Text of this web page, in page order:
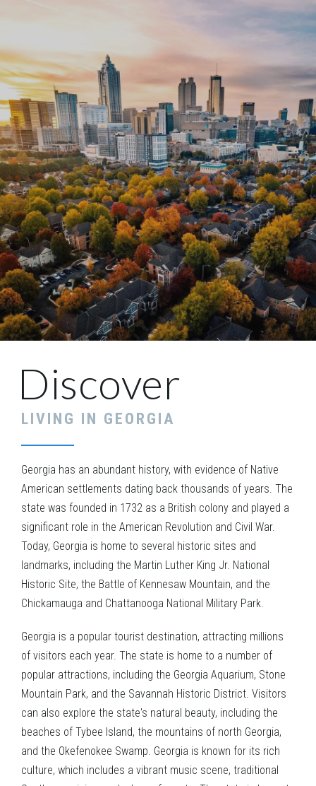
Discover
LIVING IN GEORGIA
Georgia has an abundant history, with evidence of Native
American settlements dating back thousands of years. The
state was founded in 1732 as a British colony and played a
significant role in the American Revolution and Civil War.
Today, Georgia is home to several historic sites and
landmarks, including the Martin Luther King Jr. National
Historic Site, the Battle of Kennesaw Mountain, and the
Chickamauga and Chattanooga National Military Park.
Georgia is a popular tourist destination, attracting millions
of visitors each year. The state is home to a number of
popular attractions, including the Georgia Aquarium, Stone
Mountain Park, and the Savannah Historic District. Visitors
can also explore the state's natural beauty, including the
beaches of Tybee Island, the mountains of north Georgia,
and the Okefenokee Swamp. Georgia is known for its rich
culture, which includes a vibrant music scene, traditional